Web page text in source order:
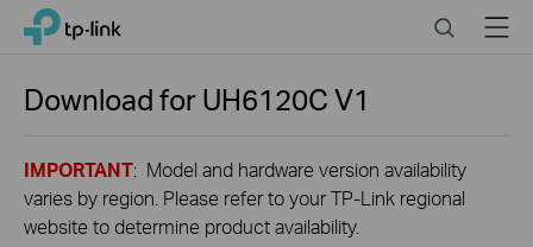
Click
navigation
TP-Link, Reliably Smart SearchMenu
Download forUH6120CV1
IMPORTANT: Model and hardware version availability
varies by region. Please refer to your TP-Link regional
website to determine product availability.